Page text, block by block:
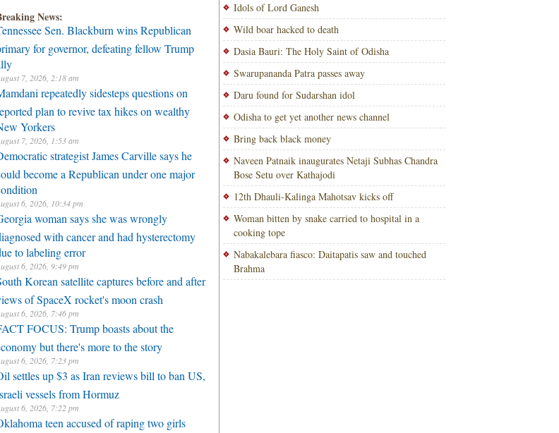
News:
Sen. Blackburn wins Republican
for governor, defeating fellow Trump
7, 2026, 2:18 am
repeatedly sidesteps questions on
plan to revive tax hikes on wealthy
Yorkers
7, 2026, 1:53 am
strategist James Carville says he
become a Republican under one major
6, 2026, 10:34 pm
woman says she was wrongly
with cancer and had hysterectomy
to labeling error
6, 2026, 9:49 pm
Korean satellite captures before and after
of SpaceX rocket's moon crash
6, 2026, 7:46 pm
FOCUS: Trump boasts about the
but there's more to the story
6, 2026, 7:23 pm
settles up $3 as Iran reviews bill to ban US,
vessels from Hormuz
6, 2026, 7:22 pm
teen accused of raping two girls
Idols of Lord Ganesh
Wild boar hacked to death
Dasia Bauri: The Holy Saint of Odisha
Swarupananda Patra passes away
Daru found for Sudarshan idol
Odisha to get yet another news channel
Bring back black money
Naveen Patnaik inaugurates Netaji Subhas Chandra
Bose Setu over Kathajodi
12th Dhauli-Kalinga Mahotsav kicks off
Woman bitten by snake carried to hospital in a
cooking tope
Nabakalebara fiasco: Daitapatis saw and touched
Brahma